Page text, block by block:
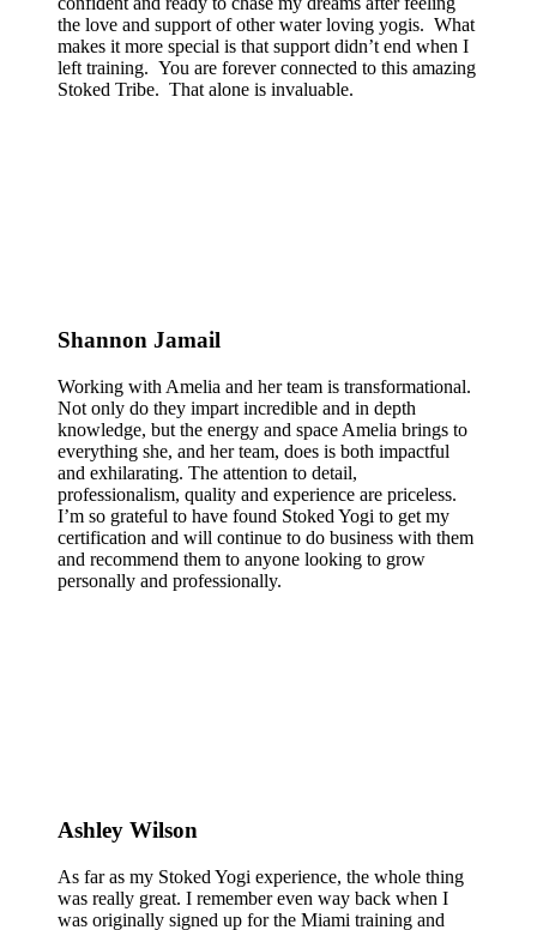
the love and support of other water loving yogis. What
makes it more special is that support didn’t end when I
left training. You are forever connected to this amazing
Stoked Tribe. That alone is invaluable.
Shannon Jamail
Working with Amelia and her team is transformational.
Not only do they impart incredible and in depth
knowledge, but the energy and space Amelia brings to
everything she, and her team, does is both impactful
and exhilarating. The attention to detail,
professionalism, quality and experience are priceless.
I’m so grateful to have found Stoked Yogi to get my
certification and will continue to do business with them
and recommend them to anyone looking to grow
personally and professionally.
Ashley Wilson
As far as my Stoked Yogi experience, the whole thing
was really great. I remember even way back when I
was originally signed up for the Miami training and